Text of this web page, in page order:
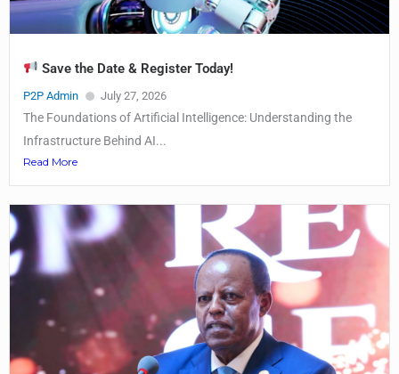
Save the Date & Register Today!
P2P Admin July 27, 2026
The Foundations of Artificial Intelligence: Understanding the
Infrastructure Behind AI...
Read More